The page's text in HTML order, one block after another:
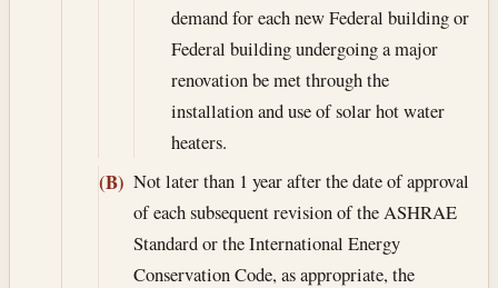
demand for each new Federal building or
Federal building undergoing a major
renovation be met through the
installation and use of solar hot water
heaters.
(B) Not later than 1 year after the date of approval
of each subsequent revision of the ASHRAE
Standard or the International Energy
Conservation Code, as appropriate, the